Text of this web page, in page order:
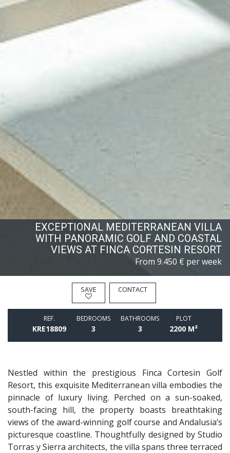
SAVE CONTACT
EXCEPTIONAL MEDITERRANEAN VILLA
WITH PANORAMIC GOLF AND COASTAL
VIEWS AT FINCA CORTESIN RESORT
From 9.450 € per week
REF.
KRE18809
BEDROOMS
3
BATHROOMS
3
PLOT
2200 M²
Nestled within the prestigious Finca Cortesin Golf
Resort, this exquisite Mediterranean villa embodies the
pinnacle of luxury living. Perched on a sun-soaked,
south-facing hill, the property boasts breathtaking
views of the award-winning golf course and Andalusia’s
picturesque coastline. Thoughtfully designed by Studio
Torras y Sierra architects, the villa spans three terraced